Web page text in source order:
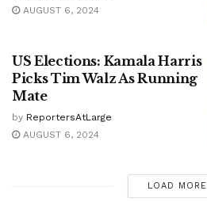
AUGUST 6, 2024
US Elections: Kamala Harris
Picks Tim Walz As Running
Mate
by ReportersAtLarge
AUGUST 6, 2024
LOAD MORE